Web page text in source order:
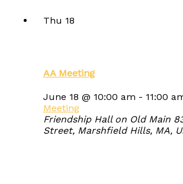
Thu 18
AA Meeting
June 18 @ 10:00 am - 11:00
Meeting
Friendship Hall on Old Main
Street, Marshfield Hills, MA,